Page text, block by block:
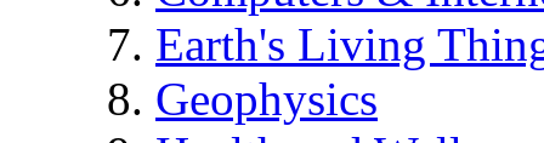
Earth's Living
Geophysics